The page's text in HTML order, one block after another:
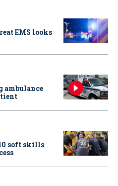
EMS looks
ambulance
soft skills